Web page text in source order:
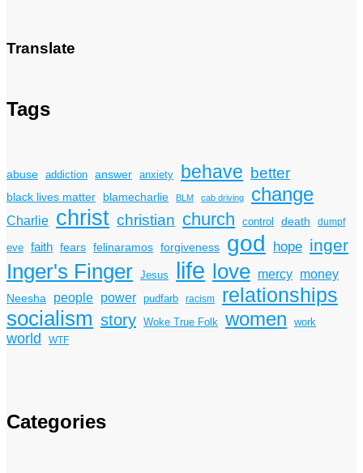
Translate
Tags
abuse addiction answer anxiety behave better
black lives matter blamecharlie BLM cab driving change
Charlie christ christian church control death dumpf
eve faith fears felinaramos forgiveness god hope inger
Inger's Finger Jesus life love mercy money
Neesha people power pudfarb racism relationships
socialism story Woke True Folk women work
world WTF
Categories